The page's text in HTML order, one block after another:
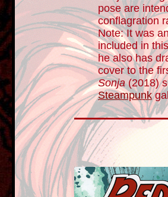
pose are
conflagration
Note: It was
included in
he also has
cover to the
Sonja(2018)
Steampunk